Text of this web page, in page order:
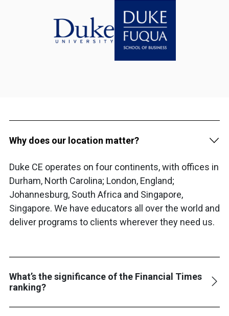
Why does our location matter?
Duke CE operates on four continents, with offices in
Durham, North Carolina; London, England;
Johannesburg, South Africa and Singapore,
Singapore. We have educators all over the world and
deliver programs to clients wherever they need us.
What’s the significance of the Financial Times
ranking?